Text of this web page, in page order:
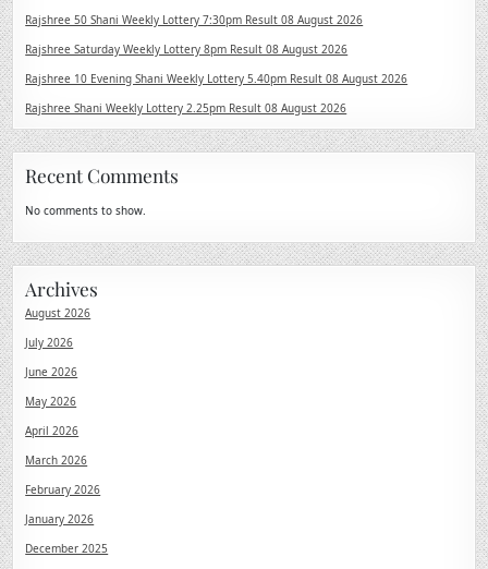
Rajshree 50 Shani Weekly Lottery 7:30pm Result 08 August 2026
Rajshree Saturday Weekly Lottery 8pm Result 08 August 2026
Rajshree 10 Evening Shani Weekly Lottery 5.40pm Result 08 August 2026
Rajshree Shani Weekly Lottery 2.25pm Result 08 August 2026
Recent Comments
No comments to show.
Archives
August 2026
July 2026
June 2026
May 2026
April 2026
March 2026
February 2026
January 2026
December 2025